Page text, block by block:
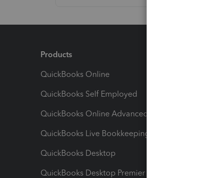
Products
QuickBooks Online
QuickBooks Self Employed
QuickBooks Online Advanced
QuickBooks Live Bookkeeping
QuickBooks Desktop
QuickBooks Desktop Premier